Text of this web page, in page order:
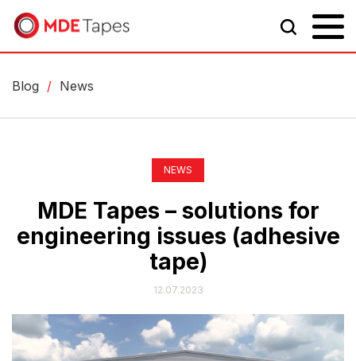
Blog / News
NEWS
MDE Tapes – solutions for
engineering issues (adhesive
tape)
12.07.2023